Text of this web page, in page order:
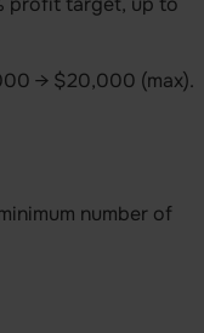
→ $20,000 (max).
number of